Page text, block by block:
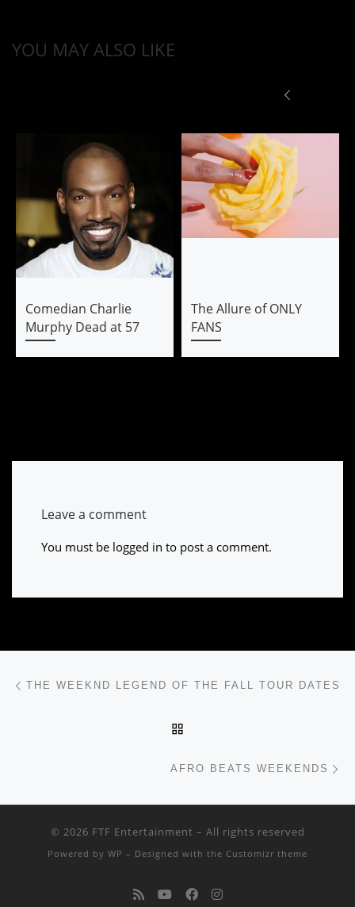
YOU MAY ALSO LIKE
Comedian Charlie
Murphy Dead at 57
The Allure of ONLY
FANS
Leave a comment
You must be logged in to post a comment.
THE WEEKND LEGEND OF THE FALL TOUR DATES
AFRO BEATS WEEKENDS
© 2026 FTF Entertainment – All rights reserved
Powered by WP – Designed with the Customizr theme